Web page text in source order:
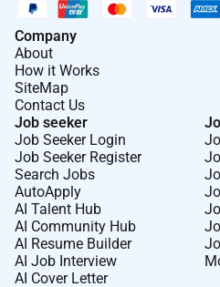
Company
About
How it Works
SiteMap
Contact Us
Job seeker
Job Seeker Login
Job Seeker Register
Search Jobs
AutoApply
AI Talent Hub
AI Community Hub
AI Resume Builder
AI Job Interview
AI Cover Letter